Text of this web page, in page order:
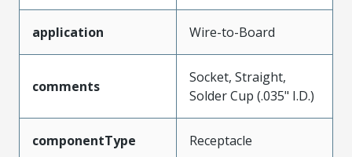
application Wire-to-Board
comments
Socket, Straight,
Solder Cup (.035" I.D.)
componentType Receptacle